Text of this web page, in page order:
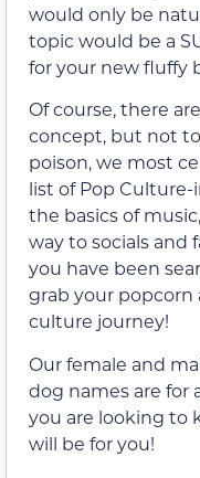
would only be
topic would be a
for your new fluffy
Of course, there
concept, but not
poison, we most
list of Pop
the basics of
way to socials and
you have been
grab your popcorn
culture journey!
Our female and
dog names are for
you are looking to
will be for you!